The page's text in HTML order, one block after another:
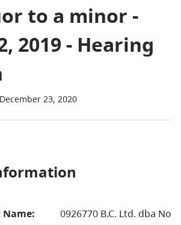
to a minor -
2019 - Hearing
23, 2020
0926770 B.C. Ltd. dba